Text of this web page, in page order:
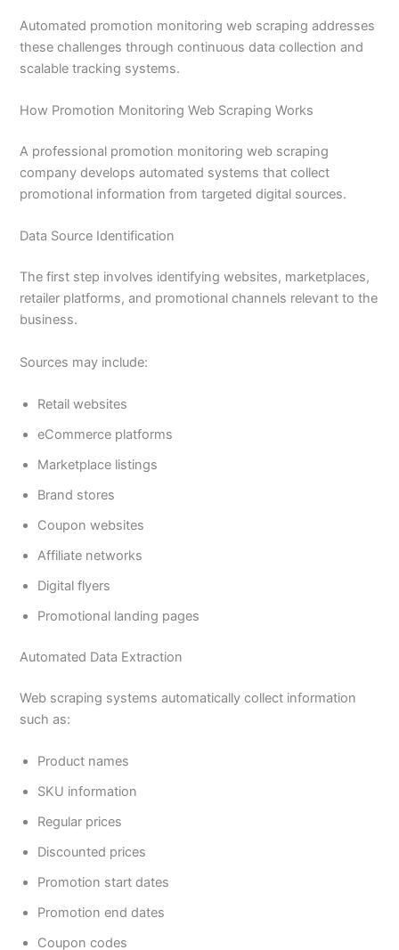
Automated promotion monitoring web scraping addresses
these challenges through continuous data collection and
scalable tracking systems.
How Promotion Monitoring Web Scraping Works
A professional promotion monitoring web scraping
company develops automated systems that collect
promotional information from targeted digital sources.
Data Source Identification
The first step involves identifying websites, marketplaces,
retailer platforms, and promotional channels relevant to the
business.
Sources may include:
Retail websites
eCommerce platforms
Marketplace listings
Brand stores
Coupon websites
Affiliate networks
Digital flyers
Promotional landing pages
Automated Data Extraction
Web scraping systems automatically collect information
such as:
Product names
SKU information
Regular prices
Discounted prices
Promotion start dates
Promotion end dates
Coupon codes